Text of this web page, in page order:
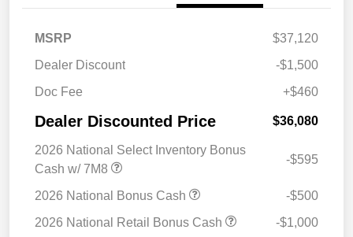
MSRP
$37,120
Dealer Discount
-$1,500
Doc Fee
+$460
Dealer Discounted Price $36,080
2026 National Select Inventory Bonus
Cash w/ 7M8
-$595
2026 National Bonus Cash
-$500
2026 National Retail Bonus Cash
-$1,000